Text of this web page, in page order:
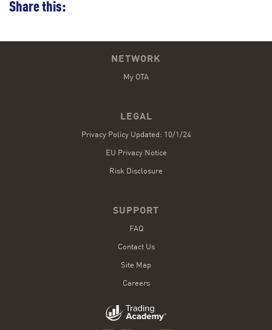
Share this:
NETWORK
My OTA
LEGAL
Privacy Policy Updated: 10/1/24
EU Privacy Notice
Risk Disclosure
SUPPORT
FAQ
Contact Us
Site Map
Careers